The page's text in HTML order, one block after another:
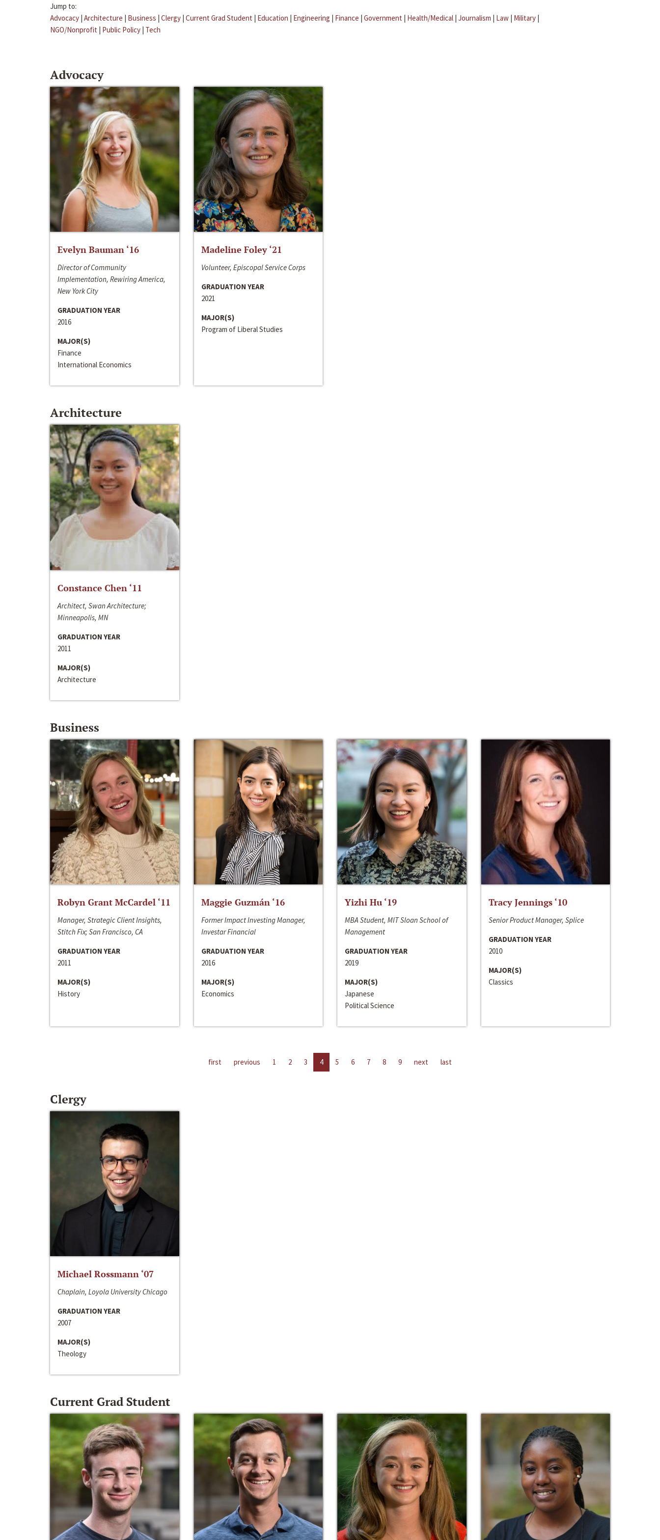
Jump to:
Advocacy | Architecture | Business | Clergy | Current Grad Student | Education | Engineering | Finance | Government | Health/Medical | Journalism | Law | Military |
NGO/Nonprofit | Public Policy | Tech
Advocacy
Evelyn Bauman ‘16
Director of Community
Implementation, Rewiring America,
New York City
GRADUATION YEAR
2016
MAJOR(S)
Finance
International Economics
Madeline Foley ‘21
Volunteer, Episcopal Service Corps
GRADUATION YEAR
2021
MAJOR(S)
Program of Liberal Studies
Architecture
Constance Chen ‘11
Architect, Swan Architecture;
Minneapolis, MN
GRADUATION YEAR
2011
MAJOR(S)
Architecture
Business
Robyn Grant McCardel ‘11
Manager, Strategic Client Insights,
Stitch Fix; San Francisco, CA
GRADUATION YEAR
2011
MAJOR(S)
History
Maggie Guzmán ‘16
Former Impact Investing Manager,
Investar Financial
GRADUATION YEAR
2016
MAJOR(S)
Economics
Yizhi Hu ‘19
MBA Student, MIT Sloan School of
Management
GRADUATION YEAR
2019
MAJOR(S)
Japanese
Political Science
Tracy Jennings ‘10
Senior Product Manager, Splice
GRADUATION YEAR
2010
MAJOR(S)
Classics
first previous 1 2 3 4 5 6 7 8 9 next last
Clergy
Michael Rossmann ‘07
Chaplain, Loyola University Chicago
GRADUATION YEAR
2007
MAJOR(S)
Theology
Current Grad Student